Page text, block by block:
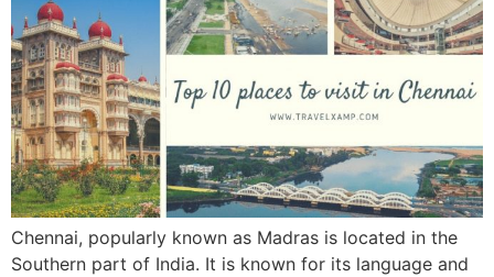
Chennai, popularly known as Madras is located in the
Southern part of India. It is known for its language and